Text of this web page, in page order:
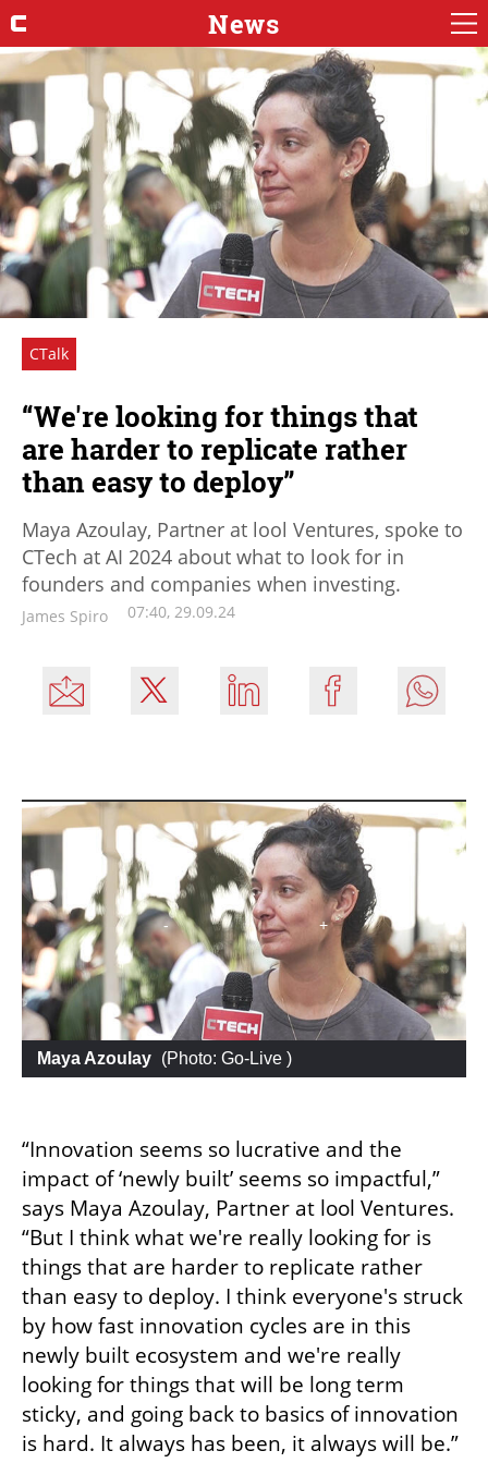
News
CTalk
“We're looking for things that
are harder to replicate rather
than easy to deploy”
Maya Azoulay, Partner at lool Ventures, spoke to
CTech at AI 2024 about what to look for in
founders and companies when investing.
James Spiro 07:40, 29.09.24
Maya Azoulay (Photo: Go-Live )
“Innovation seems so lucrative and the
impact of ‘newly built’ seems so impactful,”
says Maya Azoulay, Partner at lool Ventures.
“But I think what we're really looking for is
things that are harder to replicate rather
than easy to deploy. I think everyone's struck
by how fast innovation cycles are in this
newly built ecosystem and we're really
looking for things that will be long term
sticky, and going back to basics of innovation
is hard. It always has been, it always will be.”